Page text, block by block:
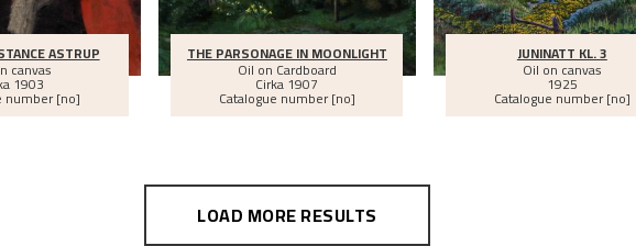
ASTRUP
canvas
1903
number [no]
THE PARSONAGE IN MOONLIGHT
Oil on Cardboard
Cirka1907
Catalogue number [no]
JUNINATT KL. 3
Oil on canvas
1925
Catalogue number [no]
LOAD MORE RESULTS